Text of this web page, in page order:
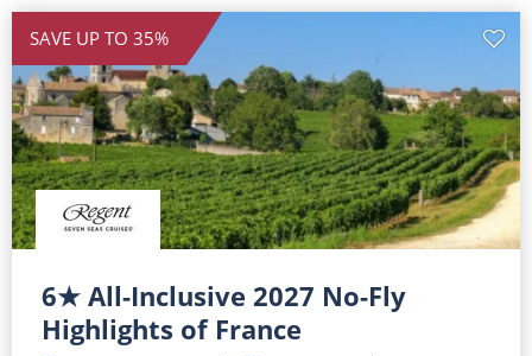
SAVE UP TO 35%
6★ All-Inclusive 2027 No-Fly
Highlights of France